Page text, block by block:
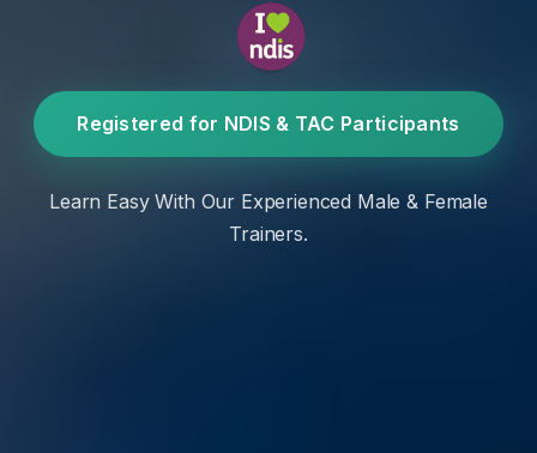
Registered for NDIS & TAC Participants
Learn Easy With Our Experienced Male & Female
Trainers.